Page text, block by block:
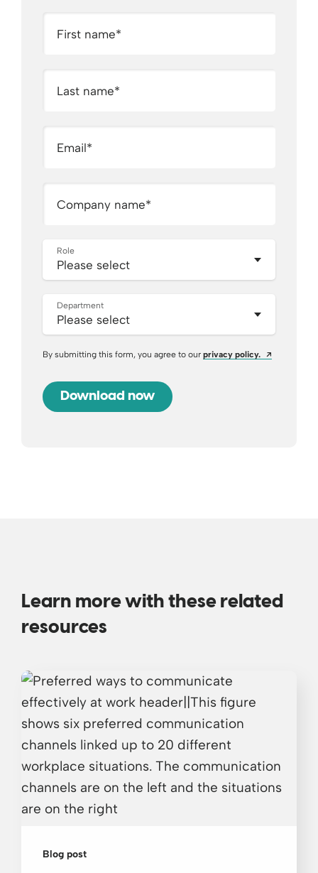
First name*
Last name*
Email*
Company name*
Role
Department
By submitting this form, you agree to our privacy policy.
Learn more with these related
resources
Blog post